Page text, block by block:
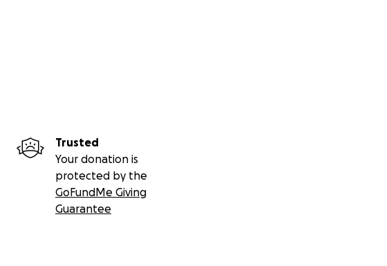
Trusted
Your donation is
protected by the
GoFundMe Giving
Guarantee